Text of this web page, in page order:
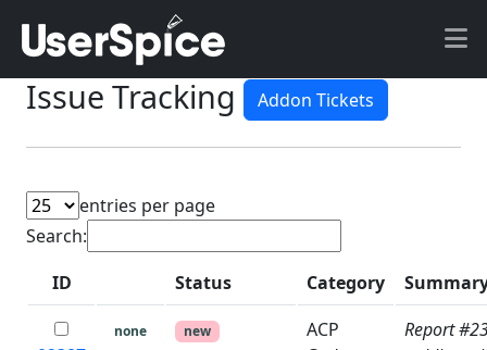
Issue Tracking Addon Tickets
entries per page
Search:
ID
Status Category
none new
ACP
Report